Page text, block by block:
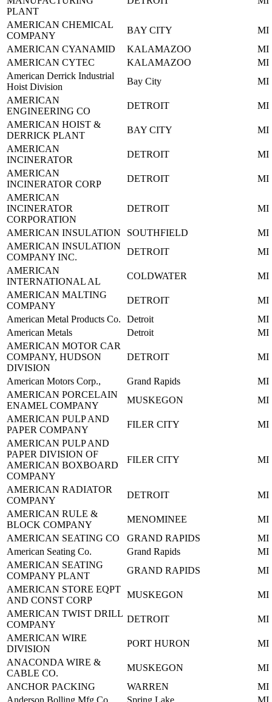
PLANT
AMERICAN CHEMICAL
COMPANY
BAY CITY
MI
AMERICAN CYANAMID
KALAMAZOO
MI
AMERICAN CYTEC
KALAMAZOO
MI
American Derrick Industrial
Hoist Division
Bay City
MI
AMERICAN
ENGINEERING CO
DETROIT
MI
AMERICAN HOIST &
DERRICK PLANT
BAY CITY
MI
AMERICAN
INCINERATOR
DETROIT
MI
AMERICAN
INCINERATOR CORP
DETROIT
MI
AMERICAN
INCINERATOR
CORPORATION
DETROIT MI
AMERICAN INSULATION SOUTHFIELD
MI
AMERICAN INSULATION
COMPANY INC.
DETROIT
MI
AMERICAN
INTERNATIONAL AL
COLDWATER
MI
AMERICAN MALTING
COMPANY
DETROIT
MI
American Metal Products Co.
Detroit
MI
American Metals
Detroit
MI
AMERICAN MOTOR CAR
COMPANY, HUDSON
DIVISION
DETROIT MI
American Motors Corp., Grand Rapids
MI
AMERICAN PORCELAIN
ENAMEL COMPANY
MUSKEGON
MI
AMERICAN PULP AND
PAPER COMPANY
FILER CITY
MI
AMERICAN PULP AND
PAPER DIVISION OF
AMERICAN BOXBOARD
COMPANY
FILER CITY MI
AMERICAN RADIATOR
COMPANY
DETROIT
MI
AMERICAN RULE &
BLOCK COMPANY
MENOMINEE
MI
AMERICAN SEATING CO
GRAND RAPIDS
MI
American Seating Co.
Grand Rapids
MI
AMERICAN SEATING
COMPANY PLANT
GRAND RAPIDS
MI
AMERICAN STORE EQPT
AND CONST CORP
MUSKEGON
MI
AMERICAN TWIST DRILL
COMPANY
DETROIT
MI
AMERICAN WIRE
DIVISION
PORT HURON
MI
ANACONDA WIRE &
CABLE CO.
MUSKEGON
MI
ANCHOR PACKING
WARREN
MI
Anderson Bolling Mfg Co
Spring Lake MI